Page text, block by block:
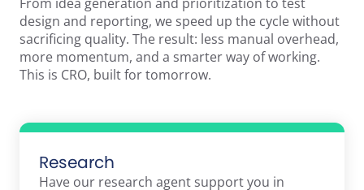
design and reporting, we speed up the cycle without
sacrificing quality. The result: less manual overhead,
more momentum, and a smarter way of working.
This is CRO, built for tomorrow.
Research
Have our research agent support you in